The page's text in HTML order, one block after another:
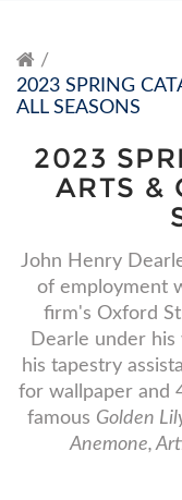
2023 SPRING
ALL SEASONS
2023
ARTS &
John Henry
of employment
firm's Oxford
Dearle under
his tapestry
for wallpaper and
famous Golden
Anemone,